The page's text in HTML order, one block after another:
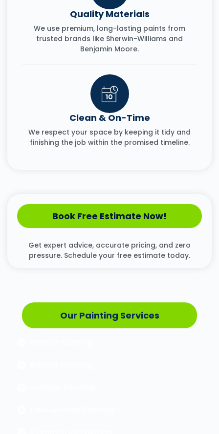
Quality Materials
We use premium, long-lasting paints from
trusted brands like Sherwin-Williams and
Benjamin Moore.
Clean & On-Time
We respect your space by keeping it tidy and
finishing the job within the promised timeline.
Book Free Estimate Now!
Get expert advice, accurate pricing, and zero
pressure. Schedule your free estimate today.
Our Painting Services